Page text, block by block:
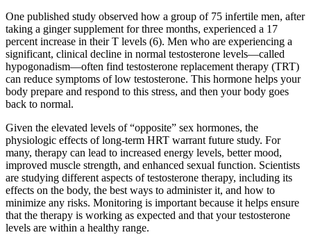
One published study observed how a group of 75 infertile men, after
taking a ginger supplement for three months, experienced a 17
percent increase in their T levels (6). Men who are experiencing a
significant, clinical decline in normal testosterone levels—called
hypogonadism—often find testosterone replacement therapy (TRT)
can reduce symptoms of low testosterone. This hormone helps your
body prepare and respond to this stress, and then your body goes
back to normal.
Given the elevated levels of “opposite” sex hormones, the
physiologic effects of long-term HRT warrant future study. For
many, therapy can lead to increased energy levels, better mood,
improved muscle strength, and enhanced sexual function. Scientists
are studying different aspects of testosterone therapy, including its
effects on the body, the best ways to administer it, and how to
minimize any risks. Monitoring is important because it helps ensure
that the therapy is working as expected and that your testosterone
levels are within a healthy range.